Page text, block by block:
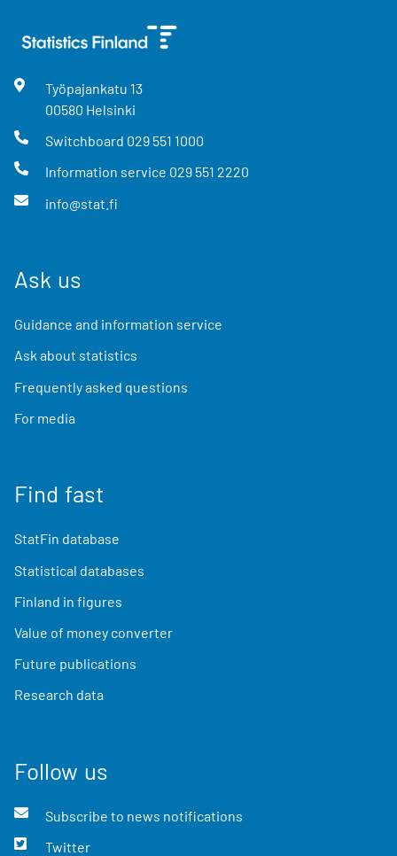
Työpajankatu 13
00580 Helsinki
Switchboard 029 551 1000
Information service 029 551 2220
info@stat.fi
Ask us
Guidance and information service
Ask about statistics
Frequently asked questions
For media
Find fast
StatFin database
Statistical databases
Finland in figures
Value of money converter
Future publications
Research data
Follow us
Subscribe to news notifications
Twitter